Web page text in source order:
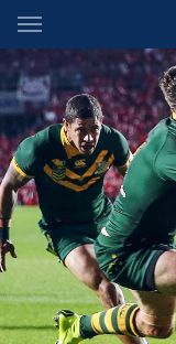
Main
You have skipped the